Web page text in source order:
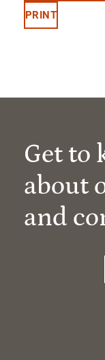
PRINT
Get to
about
and